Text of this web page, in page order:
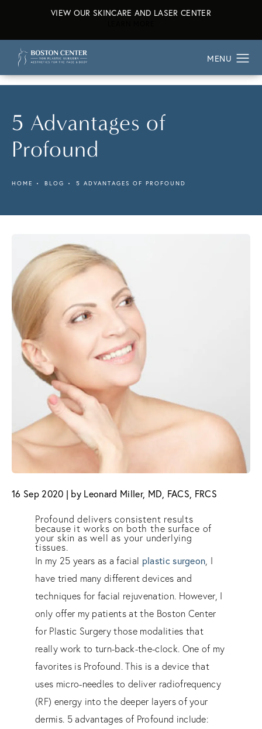
VIEW OUR SKINCARE AND LASER CENTER
5 Advantages of
Profound
HOME BLOG 5 ADVANTAGES OF PROFOUND
16 Sep 2020 | by Leonard Miller, MD, FACS, FRCS
Profound delivers consistent results
because it works on both the surface of
your skin as well as your underlying
tissues.
In my 25 years as a facial plastic surgeon , I
have tried many different devices and
techniques for facial rejuvenation. However, I
only offer my patients at the Boston Center
for Plastic Surgery those modalities that
really work to turn-back-the-clock. One of my
favorites is Profound. This is a device that
uses micro-needles to deliver radiofrequency
(RF) energy into the deeper layers of your
dermis. 5 advantages of Profound include: